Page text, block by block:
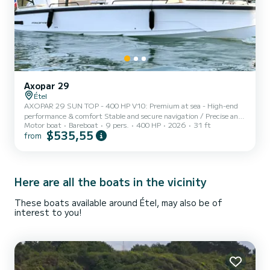
Axopar 29
Étel
AXOPAR 29 SUN TOP - 400 HP V10: Premium at sea - High-end
performance & comfort Stable and secure navigation / Precise and
enjoyable handling Equipment: • 400 hp Mercury V10 • Electric
opening Sun Top • Spacious cockpit with adjustable table • Double
Perfect for 6 to 8 people / Full safety equi...
Motor boat Bareboat 9 pers. 400 HP 2026 31 ft
from $535,55
Here are all the boats in the vicinity
These boats available around Étel, may also be of
interest to you!